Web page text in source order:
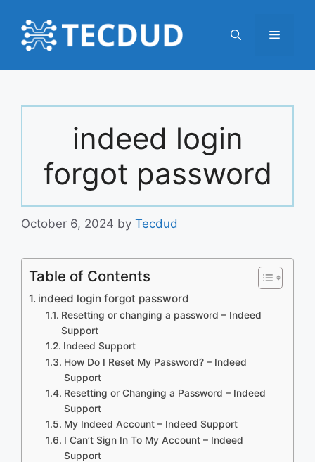
content
Menu
indeed login
forgot password
October 6, 2024 by Tecdud
Table of Contents
indeed login forgot password
Resetting or changing a password – Indeed
Support
Indeed Support
How Do I Reset My Password? – Indeed
Support
Resetting or Changing a Password – Indeed
Support
My Indeed Account – Indeed Support
I Can’t Sign In To My Account – Indeed
Support